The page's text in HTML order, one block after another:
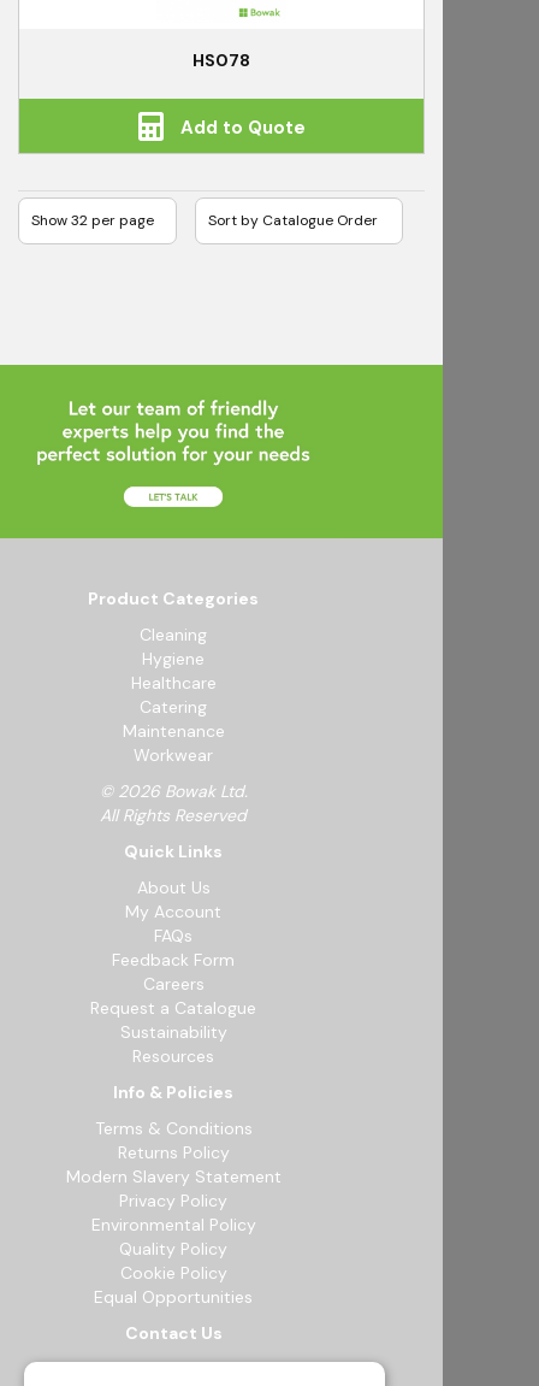
HS078
Add to Quote
Product Categories
Cleaning
Hygiene
Healthcare
Catering
Maintenance
Workwear
© 2026 Bowak Ltd.
All Rights Reserved
Quick Links
About Us
My Account
FAQs
Feedback Form
Careers
Request a Catalogue
Sustainability
Resources
Info & Policies
Terms & Conditions
Returns Policy
Modern Slavery Statement
Privacy Policy
Environmental Policy
Quality Policy
Cookie Policy
Equal Opportunities
Contact Us
12b Exeter Way, Theale Commercial